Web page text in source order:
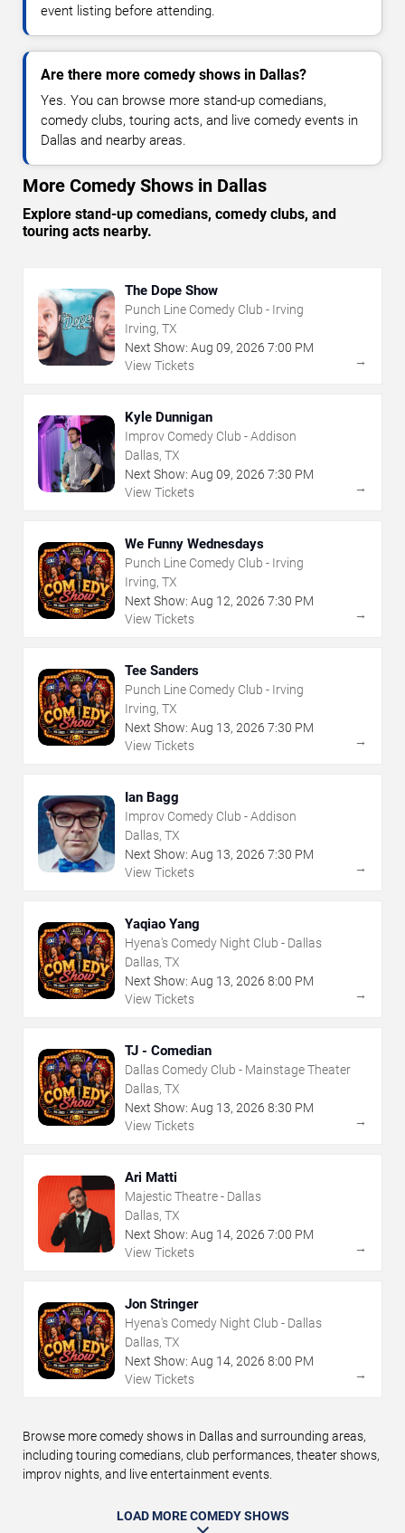
event listing before attending.
Are there more comedy shows in Dallas?
Yes. You can browse more stand-up comedians,
comedy clubs, touring acts, and live comedy events in
Dallas and nearby areas.
More Comedy Shows in Dallas
Explore stand-up comedians, comedy clubs, and
touring acts nearby.
The Dope Show
Punch Line Comedy Club - Irving
Irving, TX
Next Show: Aug 09, 2026 7:00 PM
View Tickets
→
Kyle Dunnigan
Improv Comedy Club - Addison
Dallas, TX
Next Show: Aug 09, 2026 7:30 PM
View Tickets
→
We Funny Wednesdays
Punch Line Comedy Club - Irving
Irving, TX
Next Show: Aug 12, 2026 7:30 PM
View Tickets
→
Tee Sanders
Punch Line Comedy Club - Irving
Irving, TX
Next Show: Aug 13, 2026 7:30 PM
View Tickets
→
Ian Bagg
Improv Comedy Club - Addison
Dallas, TX
Next Show: Aug 13, 2026 7:30 PM
View Tickets
→
Yaqiao Yang
Hyena's Comedy Night Club - Dallas
Dallas, TX
Next Show: Aug 13, 2026 8:00 PM
View Tickets
→
TJ - Comedian
Dallas Comedy Club - Mainstage Theater
Dallas, TX
Next Show: Aug 13, 2026 8:30 PM
View Tickets
→
Ari Matti
Majestic Theatre - Dallas
Dallas, TX
Next Show: Aug 14, 2026 7:00 PM
View Tickets
→
Jon Stringer
Hyena's Comedy Night Club - Dallas
Dallas, TX
Next Show: Aug 14, 2026 8:00 PM
View Tickets
→
Browse more comedy shows in Dallas and surrounding areas,
including touring comedians, club performances, theater shows,
improv nights, and live entertainment events.
LOAD MORE COMEDY SHOWS